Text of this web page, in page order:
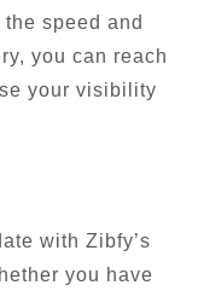
speed and
you can reach
your visibility
with Zibfy’s
you have